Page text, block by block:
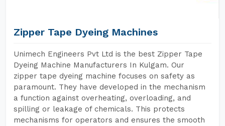
Zipper Tape Dyeing Machines
Unimech Engineers Pvt Ltd is the best Zipper Tape
Dyeing Machine Manufacturers In Kulgam. Our
zipper tape dyeing machine focuses on safety as
paramount. They have developed in the mechanism
a function against overheating, overloading, and
spilling or leakage of chemicals. This protects
mechanisms for operators and ensures the smooth